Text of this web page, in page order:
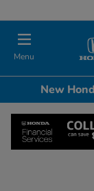
Menu
New